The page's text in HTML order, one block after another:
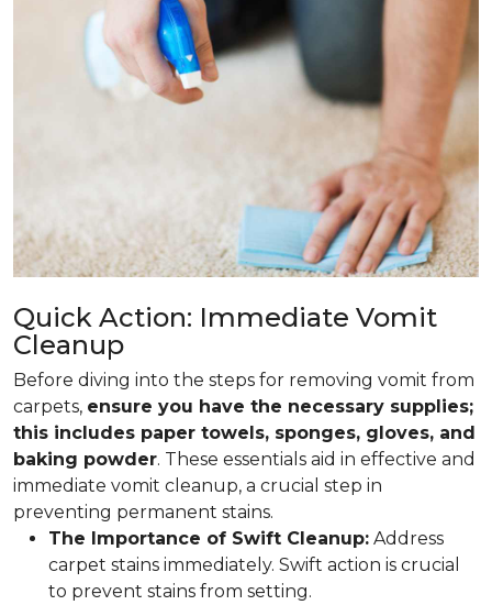
Quick Action: Immediate Vomit
Cleanup
Before diving into the steps for removing vomit from
carpets, ensure you have the necessary supplies;
this includes paper towels, sponges, gloves, and
baking powder. These essentials aid in effective and
immediate vomit cleanup, a crucial step in
preventing permanent stains.
The Importance of Swift Cleanup: Address
carpet stains immediately. Swift action is crucial
to prevent stains from setting.